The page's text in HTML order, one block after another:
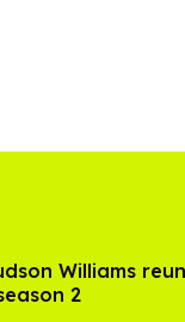
Williams
2